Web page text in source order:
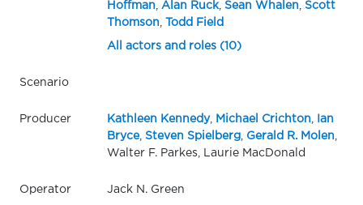
Hoffman
Alan Ruck, Sean Whalen
Scott
Thomson
Todd Field
All actors and roles (10)
Scenario
Producer Kathleen Kennedy, Michael Crichton
Ian
Bryce, Steven Spielberg, Gerald R. Molen
Walter F. Parkes, Laurie MacDonald
Operator Jack N. Green